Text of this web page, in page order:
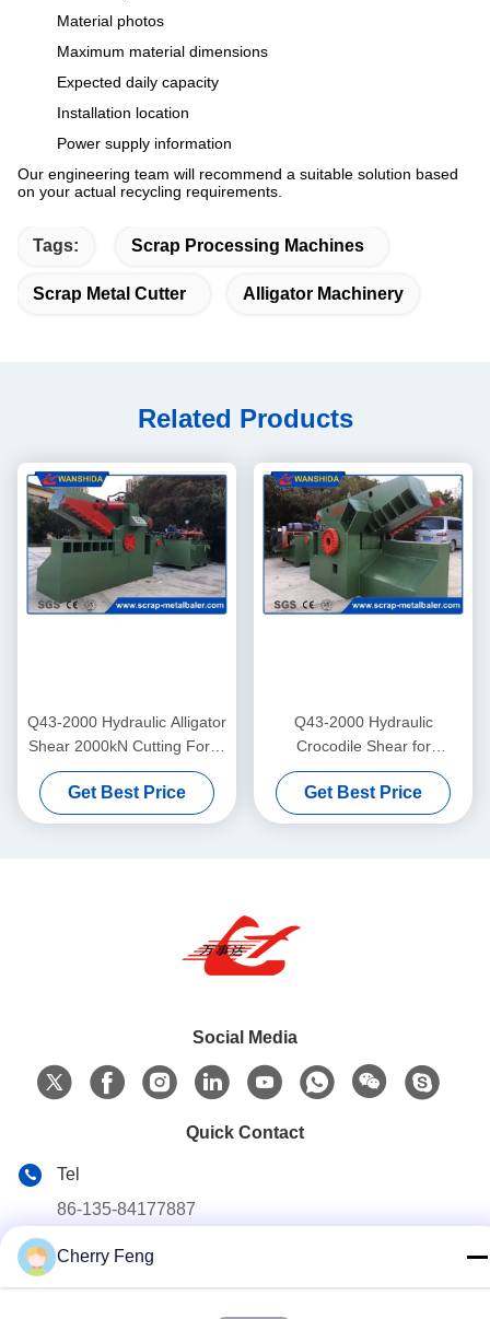
Material photos
Maximum material dimensions
Expected daily capacity
Installation location
Power supply information
Our engineering team will recommend a suitable solution based
on your actual recycling requirements.
Tags: Scrap Processing Machines
Scrap Metal Cutter Alligator Machinery
Related Products
Q43-2000 Hydraulic Alligator
Shear 2000kN Cutting Force
with 800mm Blade for Scrap
Metal Cutting
Get Best Price
Q43-2000 Hydraulic
Crocodile Shear for
Repeated Metal Cutting
Operations
Get Best Price
Social Media
Quick Contact
Tel
86-135-84177887
E-mail
sales@balerofchina.com
Cherry Feng